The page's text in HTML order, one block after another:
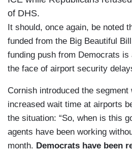
of DHS.
It should, once again, be noted
funded from the Big Beautiful
funding push from Democrats is
the face of airport security
Cornish introduced the
increased wait time at airports
the situation: “So, when is this
agents have been working
month. Democrats have been